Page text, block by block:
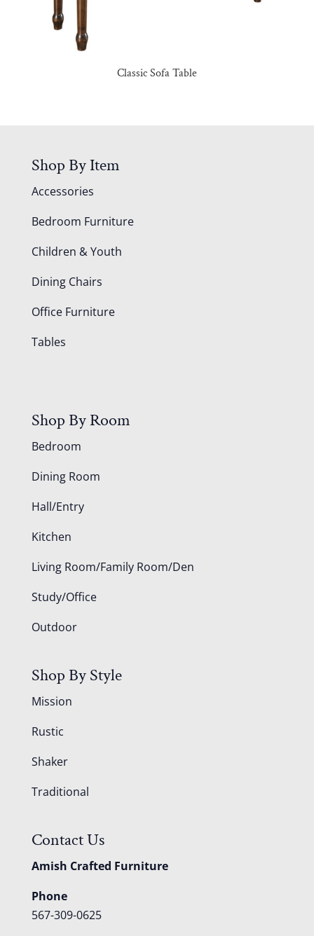
Classic Sofa Table
Shop By Item
Accessories
Bedroom Furniture
Children & Youth
Dining Chairs
Office Furniture
Tables
Shop By Room
Bedroom
Dining Room
Hall/Entry
Kitchen
Living Room/Family Room/Den
Study/Office
Outdoor
Shop By Style
Mission
Rustic
Shaker
Traditional
Contact Us
Amish Crafted Furniture
Phone
567-309-0625